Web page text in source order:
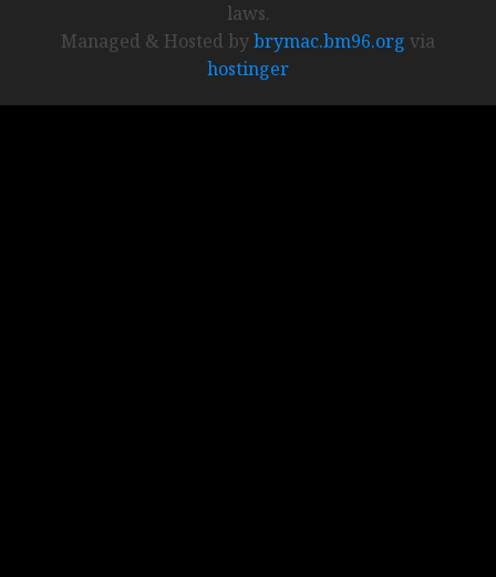
laws.
Managed & Hosted bybrymac.bm96.org via
hostinger